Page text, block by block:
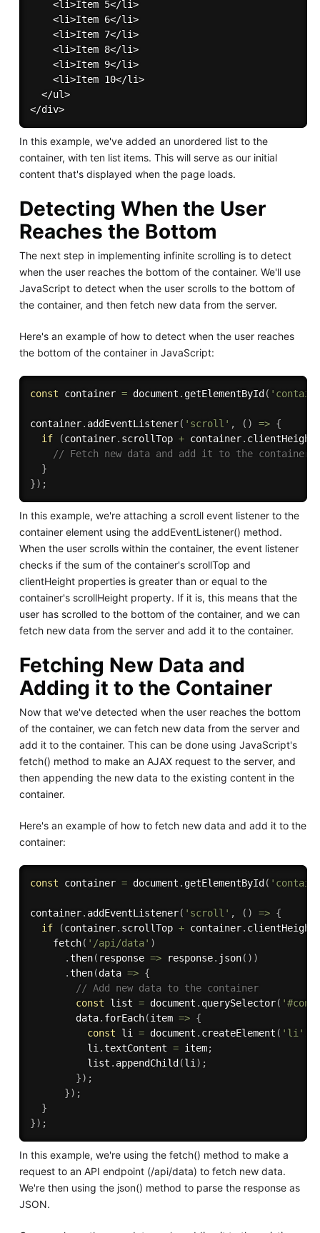
    <li>Item 5</li>
    <li>Item 6</li>
    <li>Item 7</li>
    <li>Item 8</li>
    <li>Item 9</li>
    <li>Item 10</li>
  </ul>
</div>
In this example, we've added an unordered list to the
container, with ten list items. This will serve as our initial
content that's displayed when the page loads.
Detecting When the User
Reaches the Bottom
The next step in implementing infinite scrolling is to detect
when the user reaches the bottom of the container. We'll use
JavaScript to detect when the user scrolls to the bottom of
the container, and then fetch new data from the server.
Here's an example of how to detect when the user reaches
the bottom of the container in JavaScript:
const container = document . getElementById (
container. addEventListener( 'scroll' , ( ) => {
if
(container. scrollTop + container.
// Fetch new data and add it to the container
}
}) ;
In this example, we're attaching a scroll event listener to the
container element using the addEventListener() method.
When the user scrolls within the container, the event listener
checks if the sum of the container's scrollTop and
clientHeight properties is greater than or equal to the
container's scrollHeight property. If it is, this means that the
user has scrolled to the bottom of the container, and we can
fetch new data from the server and add it to the container.
Fetching New Data and
Adding it to the Container
Now that we've detected when the user reaches the bottom
of the container, we can fetch new data from the server and
add it to the container. This can be done using JavaScript's
fetch() method to make an AJAX request to the server, and
then appending the new data to the existing content in the
container.
Here's an example of how to fetch new data and add it to the
container:
const container = document . getElementById (
container. addEventListener( 'scroll' , ( ) => {
if
(container. scrollTop + container.
fetch( '/api/data' )
.then( response => response. json( ) )
.then(data => {
// Add new data to the container
const list = document . querySelector(
        data
. forEach(item => {
const li = document . createElement ( 'li' )
          li
.textContent = item;
          list
. appendChild (li ) ;
}) ;
}) ;
}
}) ;
In this example, we're using the fetch() method to make a
request to an API endpoint (/api/data) to fetch new data.
We're then using the json() method to parse the response as
JSON.